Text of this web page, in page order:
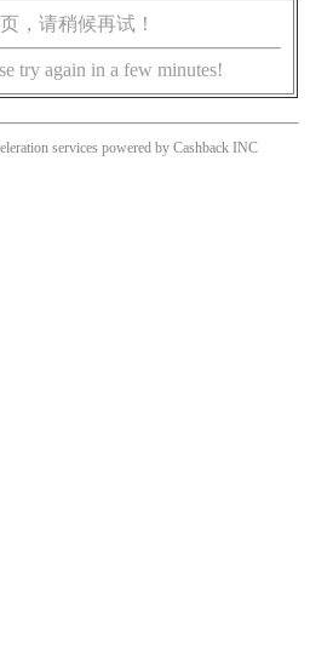
，请稍候再试！
try again in a few minutes!
services powered by Cashback INC